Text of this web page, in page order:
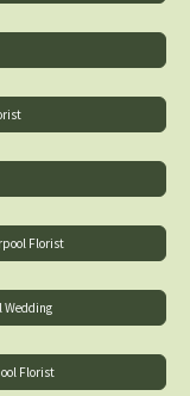
Florist
Wedding
Florist